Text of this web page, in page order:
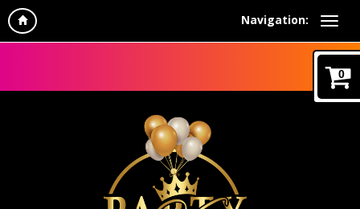
Navigation:
0